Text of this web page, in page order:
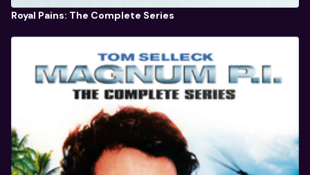
Royal Pains: The Complete Series